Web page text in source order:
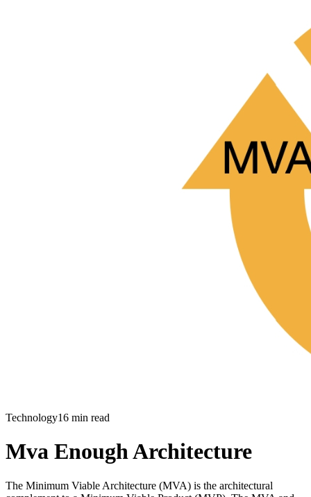
Technology16 min read
Mva Enough Architecture
The Minimum Viable Architecture (MVA) is the architectural